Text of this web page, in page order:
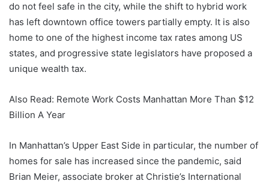
do not feel safe in the city, while the shift to hybrid work
has left downtown office towers partially empty. It is also
home to one of the highest income tax rates among US
states, and progressive state legislators have proposed a
unique wealth tax.
Also Read: Remote Work Costs Manhattan More Than $12
Billion A Year
In Manhattan’s Upper East Side in particular, the number of
homes for sale has increased since the pandemic, said
Brian Meier, associate broker at Christie’s International